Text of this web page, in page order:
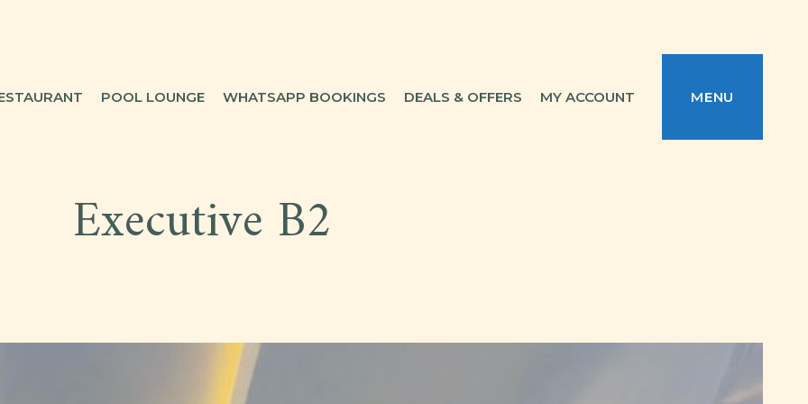
POOL LOUNGE WHATSAPP BOOKINGS DEALS & OFFERS MY ACCOUNT MENU
Executive B2